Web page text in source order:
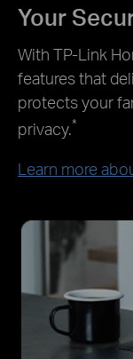
Your
With TP-Link
features that
protects your
privacy.*
Learn more